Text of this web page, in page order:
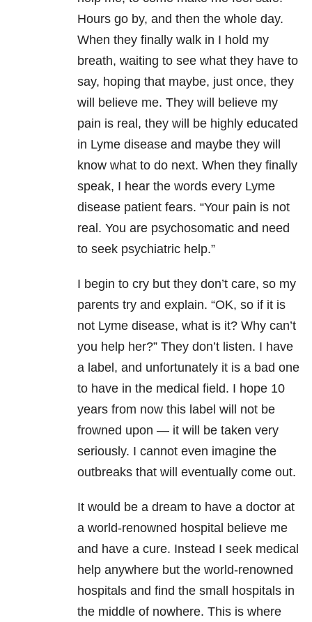
Hours go by, and then the whole day.
When they finally walk in I hold my
breath, waiting to see what they have to
say, hoping that maybe, just once, they
will believe me. They will believe my
pain is real, they will be highly educated
in Lyme disease and maybe they will
know what to do next. When they finally
speak, I hear the words every Lyme
disease patient fears. “Your pain is not
real. You are psychosomatic and need
to seek psychiatric help.”
I begin to cry but they don’t care, so my
parents try and explain. “OK, so if it is
not Lyme disease, what is it? Why can’t
you help her?” They don’t listen. I have
a label, and unfortunately it is a bad one
to have in the medical field. I hope 10
years from now this label will not be
frowned upon — it will be taken very
seriously. I cannot even imagine the
outbreaks that will eventually come out.
It would be a dream to have a doctor at
a world-renowned hospital believe me
and have a cure. Instead I seek medical
help anywhere but the world-renowned
hospitals and find the small hospitals in
the middle of nowhere. This is where